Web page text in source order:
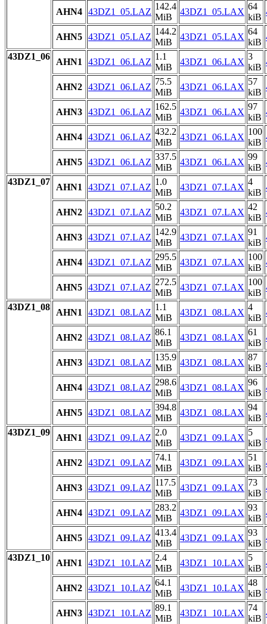
AHN4 43DZ1_05.LAZ
142.4
MiB
43DZ1_05.LAX
64
kiB
AHN5 43DZ1_05.LAZ
144.2
MiB
43DZ1_05.LAX
64
kiB
43DZ1_06
AHN1 43DZ1_06.LAZ
1.1
MiB
43DZ1_06.LAX
3
kiB
AHN2 43DZ1_06.LAZ
75.5
MiB
43DZ1_06.LAX
57
kiB
AHN3 43DZ1_06.LAZ
162.5
MiB
43DZ1_06.LAX
97
kiB
AHN4 43DZ1_06.LAZ
432.2
MiB
43DZ1_06.LAX
100
kiB
AHN5 43DZ1_06.LAZ
337.5
MiB
43DZ1_06.LAX
99
kiB
43DZ1_07
AHN1 43DZ1_07.LAZ
1.0
MiB
43DZ1_07.LAX
4
kiB
AHN2 43DZ1_07.LAZ
50.2
MiB
43DZ1_07.LAX
42
kiB
AHN3 43DZ1_07.LAZ
142.9
MiB
43DZ1_07.LAX
91
kiB
AHN4 43DZ1_07.LAZ
295.5
MiB
43DZ1_07.LAX
100
kiB
AHN5 43DZ1_07.LAZ
272.5
MiB
43DZ1_07.LAX
100
kiB
43DZ1_08
AHN1 43DZ1_08.LAZ
1.1
MiB
43DZ1_08.LAX
4
kiB
AHN2 43DZ1_08.LAZ
86.1
MiB
43DZ1_08.LAX
61
kiB
AHN3 43DZ1_08.LAZ
135.9
MiB
43DZ1_08.LAX
87
kiB
AHN4 43DZ1_08.LAZ
298.6
MiB
43DZ1_08.LAX
96
kiB
AHN5 43DZ1_08.LAZ
394.8
MiB
43DZ1_08.LAX
94
kiB
43DZ1_09
AHN1 43DZ1_09.LAZ
2.0
MiB
43DZ1_09.LAX
5
kiB
AHN2 43DZ1_09.LAZ
74.1
MiB
43DZ1_09.LAX
51
kiB
AHN3 43DZ1_09.LAZ
117.5
MiB
43DZ1_09.LAX
73
kiB
AHN4 43DZ1_09.LAZ
283.2
MiB
43DZ1_09.LAX
93
kiB
AHN5 43DZ1_09.LAZ
413.4
MiB
43DZ1_09.LAX
93
kiB
43DZ1_10
AHN1 43DZ1_10.LAZ
2.4
MiB
43DZ1_10.LAX
5
kiB
AHN2 43DZ1_10.LAZ
64.1
MiB
43DZ1_10.LAX
48
kiB
AHN3 43DZ1_10.LAZ
89.1
MiB
43DZ1_10.LAX
74
kiB